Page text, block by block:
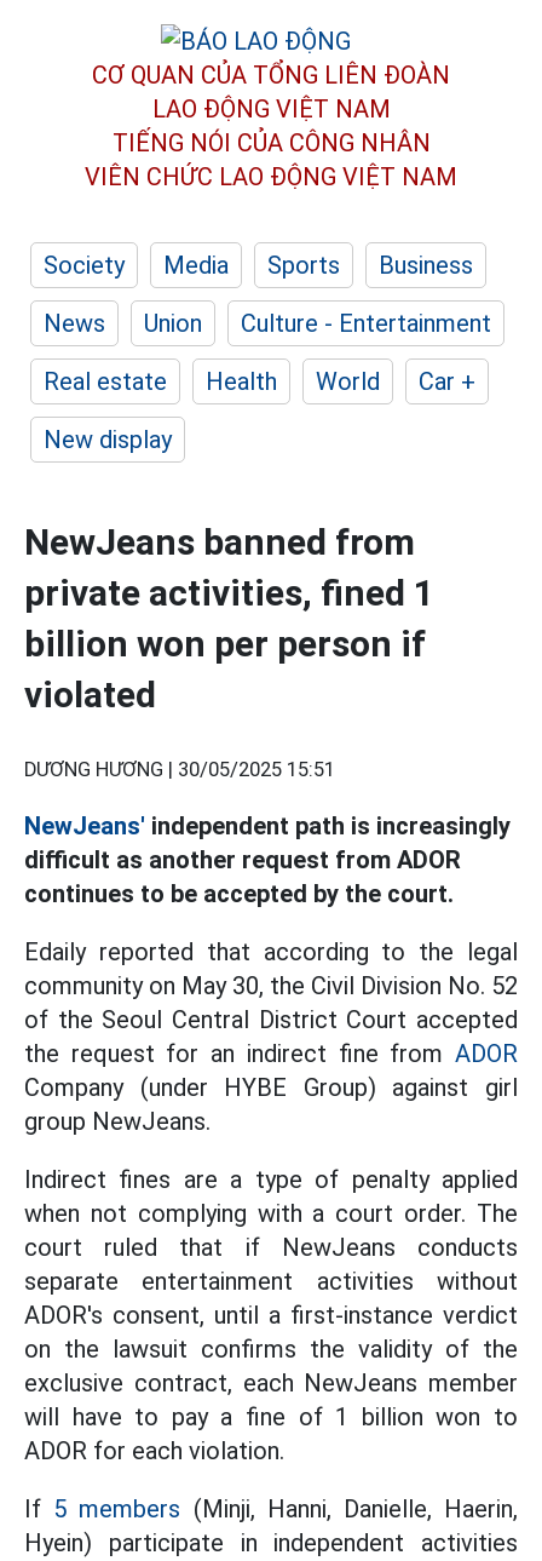
CƠ QUAN CỦA TỔNG LIÊN ĐOÀN
LAO ĐỘNG VIỆT NAM
TIẾNG NÓI CỦA CÔNG NHÂN
VIÊN CHỨC LAO ĐỘNG VIỆT NAM
Society Media Sports
Business
News
Union
Culture - Entertainment
Real estate
Health World
Car +
New display
NewJeans banned from
private activities, fined 1
billion won per person if
violated
DƯƠNG HƯƠNG | 30/05/2025 15:51
NewJeans' independent path is increasingly
difficult as another request from ADOR
continues to be accepted by the court.
Edaily reported that according to the legal
community on May 30, the Civil Division No. 52
of the Seoul Central District Court accepted
the request for an indirect fine from ADOR
Company (under HYBE Group) against girl
group NewJeans.
Indirect fines are a type of penalty applied
when not complying with a court order. The
court ruled that if NewJeans conducts
separate entertainment activities without
ADOR's consent, until a first-instance verdict
on the lawsuit confirms the validity of the
exclusive contract, each NewJeans member
will have to pay a fine of 1 billion won to
ADOR for each violation.
If 5 members (Minji, Hanni, Danielle, Haerin,
Hyein) participate in independent activities